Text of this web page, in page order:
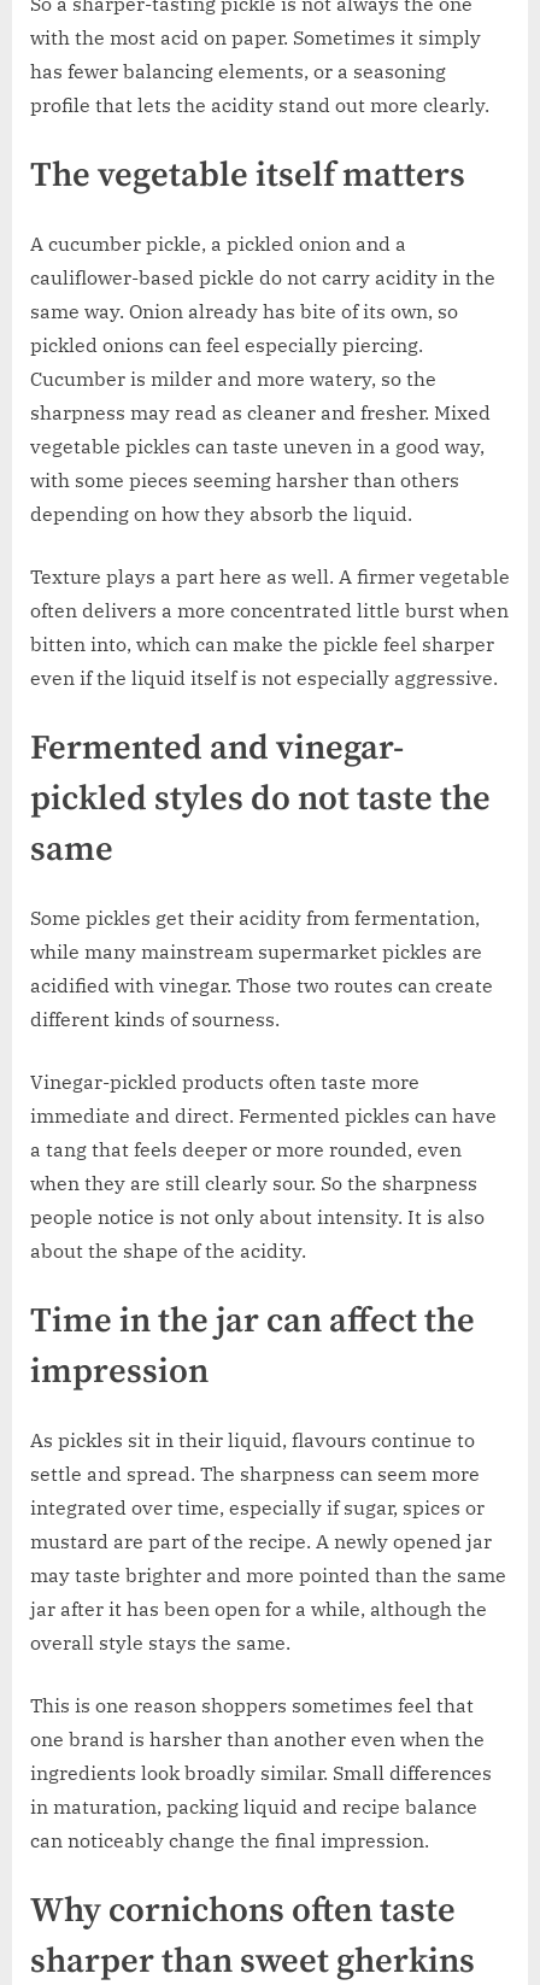
with the most acid on paper. Sometimes it simply
has fewer balancing elements, or a seasoning
profile that lets the acidity stand out more clearly.
The vegetable itself matters
A cucumber pickle, a pickled onion and a
cauliflower-based pickle do not carry acidity in the
same way. Onion already has bite of its own, so
pickled onions can feel especially piercing.
Cucumber is milder and more watery, so the
sharpness may read as cleaner and fresher. Mixed
vegetable pickles can taste uneven in a good way,
with some pieces seeming harsher than others
depending on how they absorb the liquid.
Texture plays a part here as well. A firmer vegetable
often delivers a more concentrated little burst when
bitten into, which can make the pickle feel sharper
even if the liquid itself is not especially aggressive.
Fermented and vinegar-
pickled styles do not taste the
same
Some pickles get their acidity from fermentation,
while many mainstream supermarket pickles are
acidified with vinegar. Those two routes can create
different kinds of sourness.
Vinegar-pickled products often taste more
immediate and direct. Fermented pickles can have
a tang that feels deeper or more rounded, even
when they are still clearly sour. So the sharpness
people notice is not only about intensity. It is also
about the shape of the acidity.
Time in the jar can affect the
impression
As pickles sit in their liquid, flavours continue to
settle and spread. The sharpness can seem more
integrated over time, especially if sugar, spices or
mustard are part of the recipe. A newly opened jar
may taste brighter and more pointed than the same
jar after it has been open for a while, although the
overall style stays the same.
This is one reason shoppers sometimes feel that
one brand is harsher than another even when the
ingredients look broadly similar. Small differences
in maturation, packing liquid and recipe balance
can noticeably change the final impression.
Why cornichons often taste
sharper than sweet gherkins